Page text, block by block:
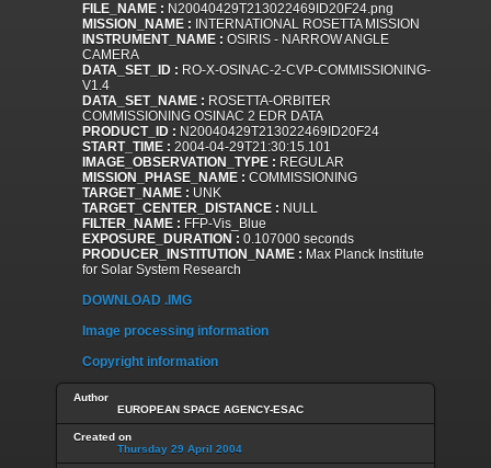
FILE_NAME : N20040429T213022469ID20F24.png
MISSION_NAME : INTERNATIONAL ROSETTA MISSION
INSTRUMENT_NAME : OSIRIS - NARROW ANGLE
CAMERA
DATA_SET_ID : RO-X-OSINAC-2-CVP-COMMISSIONING-
V1.4
DATA_SET_NAME : ROSETTA-ORBITER
COMMISSIONING OSINAC 2 EDR DATA
PRODUCT_ID : N20040429T213022469ID20F24
START_TIME : 2004-04-29T21:30:15.101
IMAGE_OBSERVATION_TYPE : REGULAR
MISSION_PHASE_NAME : COMMISSIONING
TARGET_NAME : UNK
TARGET_CENTER_DISTANCE : NULL
FILTER_NAME : FFP-Vis_Blue
EXPOSURE_DURATION : 0.107000 seconds
PRODUCER_INSTITUTION_NAME : Max Planck Institute
for Solar System Research
DOWNLOAD .IMG
Image processing information
Copyright information
Author
EUROPEAN SPACE AGENCY-ESAC
Created on
Thursday 29 April 2004